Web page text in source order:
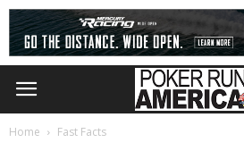
Home Fast Facts